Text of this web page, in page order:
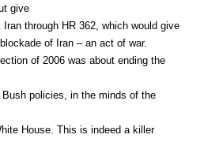
give
through HR 362, which would give
of Iran – an act of war.
of 2006 was about ending the
policies, in the minds of the
House. This is indeed a killer